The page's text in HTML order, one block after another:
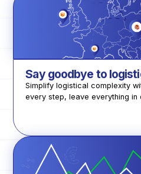
Say goodbye to
Simplify logistical complexity
every step, leave everything in